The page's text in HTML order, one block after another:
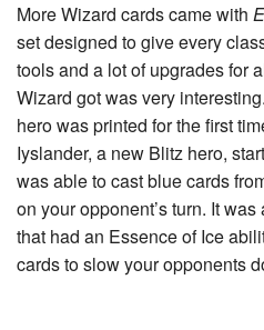
More Wizard cards came with
set designed to give every
tools and a lot of upgrades for
Wizard got was very
hero was printed for the first
Iyslander, a new Blitz hero,
was able to cast blue cards
on your opponent’s turn. It
that had an Essence of Ice
cards to slow your opponents